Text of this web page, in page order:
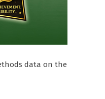
data on the